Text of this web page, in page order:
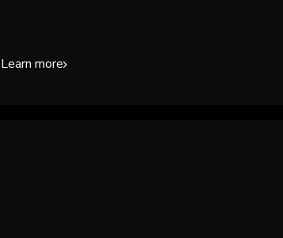
Learn more